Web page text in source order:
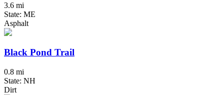
3.6 mi
State: ME
Asphalt
Black Pond Trail
0.8 mi
State: NH
Dirt